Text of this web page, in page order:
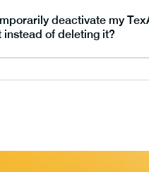
deactivate my
instead of deleting it?